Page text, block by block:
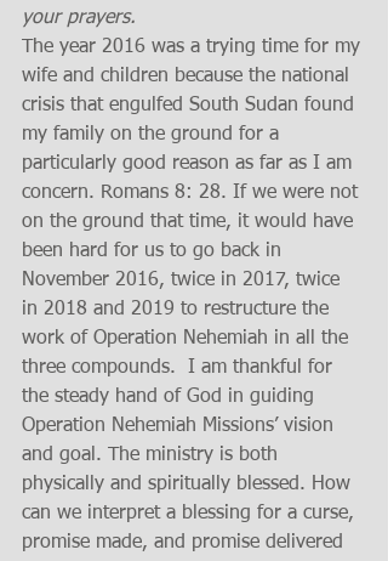
your prayers.
The year 2016 was a trying time for my
wife and children because the national
crisis that engulfed South Sudan found
my family on the ground for a
particularly good reason as far as I am
concern. Romans 8: 28. If we were not
on the ground that time, it would have
been hard for us to go back in
November 2016, twice in 2017, twice
in 2018 and 2019 to restructure the
work of Operation Nehemiah in all the
three compounds.  I am thankful for
the steady hand of God in guiding
Operation Nehemiah Missions’ vision
and goal. The ministry is both
physically and spiritually blessed. How
can we interpret a blessing for a curse,
promise made, and promise delivered